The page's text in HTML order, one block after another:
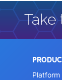
Take